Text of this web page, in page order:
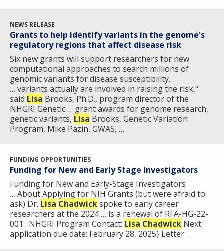
ABOUT
GENOMICS
RESEARCH
FUNDING
RESEARCH
AT NHGRI
RESEARCH AREAS
ABOUT
HEALTH
CAREERS &
TRAINING
NEWS &
EVENTS
NEWS
ABOUT
NHGRI
ORGANIZATION
MISSION AND VISION
NEWS RELEASE
Grants to help identify variants in the genome's
regulatory regions that affect disease risk
Six new grants will support researchers for new
computational approaches to search millions of
genomic variants for disease susceptibility.
… variants actually are involved in raising the risk,"
said Lisa Brooks, Ph.D., program director of the
NHGRI Genetic … grant awards for genome research,
genetic variants, Lisa Brooks, Genetic Variation
Program, Mike Pazin, GWAS, …
FUNDING OPPORTUNITIES
Funding for New and Early Stage Investigators
Funding for New and Early-Stage Investigators
… About Applying for NIH Grants (but were afraid to
ask) Dr. Lisa Chadwickspoke to early career
researchers at the 2024 … is a renewal of RFA-HG-22-
001 . NHGRI Program Contact: Lisa Chadwick Next
application due date: February 28, 2025} Letter …